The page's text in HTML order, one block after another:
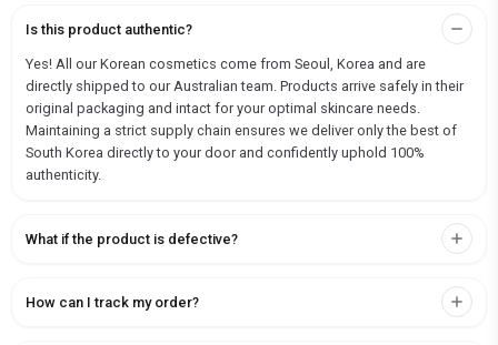
Is this product authentic?
Yes! All our Korean cosmetics come from Seoul, Korea and are
directly shipped to our Australian team. Products arrive safely in their
original packaging and intact for your optimal skincare needs.
Maintaining a strict supply chain ensures we deliver only the best of
South Korea directly to your door and confidently uphold 100%
authenticity.
What if the product is defective?
How can I track my order?